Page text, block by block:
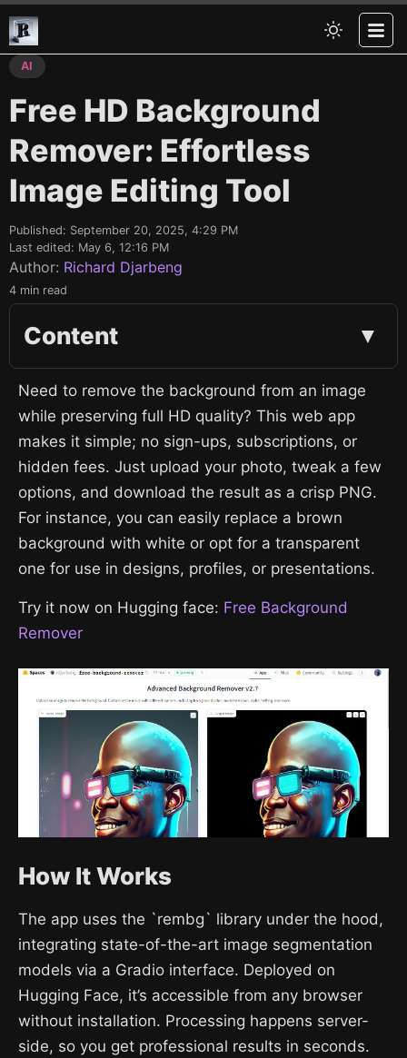
AI
Free HD Background
Remover: Effortless
Image Editing Tool
Published: September 20, 2025, 4:29 PM
Last edited: May 6, 12:16 PM
Author: Richard Djarbeng
4 min read
Content ▼
Need to remove the background from an image
while preserving full HD quality? This web app
makes it simple; no sign-ups, subscriptions, or
hidden fees. Just upload your photo, tweak a few
options, and download the result as a crisp PNG.
For instance, you can easily replace a brown
background with white or opt for a transparent
one for use in designs, profiles, or presentations.
Try it now on Hugging face: Free Background
Remover
How It Works
The app uses the `rembg` library under the hood,
integrating state-of-the-art image segmentation
models via a Gradio interface. Deployed on
Hugging Face, it’s accessible from any browser
without installation. Processing happens server-
side, so you get professional results in seconds.